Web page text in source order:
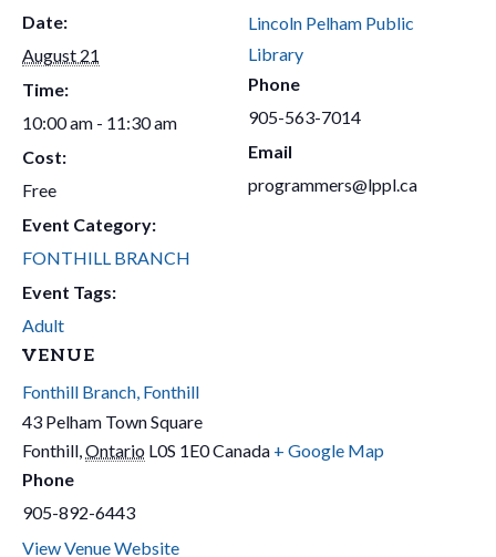
Date:
August 21
Time:
10:00 am - 11:30 am
Cost:
Free
Event Category:
FONTHILL BRANCH
Event Tags:
Adult
VENUE
Fonthill Branch, Fonthill
43 Pelham Town Square
Fonthill,Ontario L0S 1E0Canada + Google Map
Phone
905-892-6443
View Venue Website
Lincoln Pelham Public
Library
Phone
905-563-7014
Email
programmers@lppl.ca